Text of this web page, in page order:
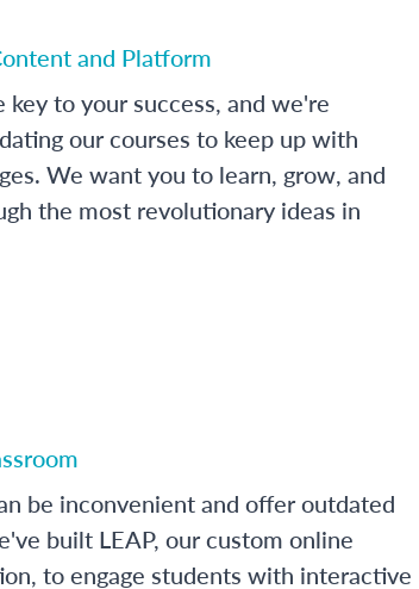
and Platform
key to your success, and we're
our courses to keep up with
We want you to learn, grow, and
the most revolutionary ideas in
be inconvenient and offer outdated
built LEAP, our custom online
to engage students with interactive